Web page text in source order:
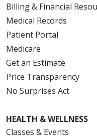
Billing & Financial
Medical Records
Patient Portal
Medicare
Get an Estimate
Price Transparency
No Surprises Act
HEALTH & WELLNESS
Classes & Events